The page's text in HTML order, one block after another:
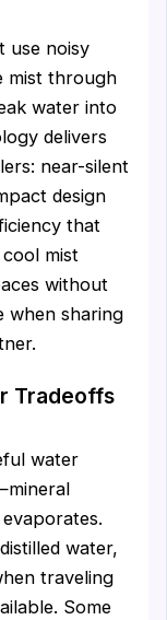
use noisy
mist through
water into
delivers
near-silent
design
that
mist
without
when sharing
Tradeoffs
water
water,
traveling
Some